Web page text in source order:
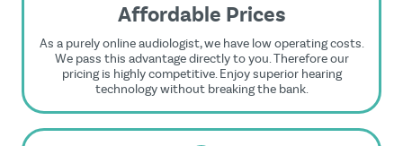
Affordable Prices
As a purely online audiologist, we have low operating costs.
We pass this advantage directly to you. Therefore our
pricing is highly competitive. Enjoy superior hearing
technology without breaking the bank.